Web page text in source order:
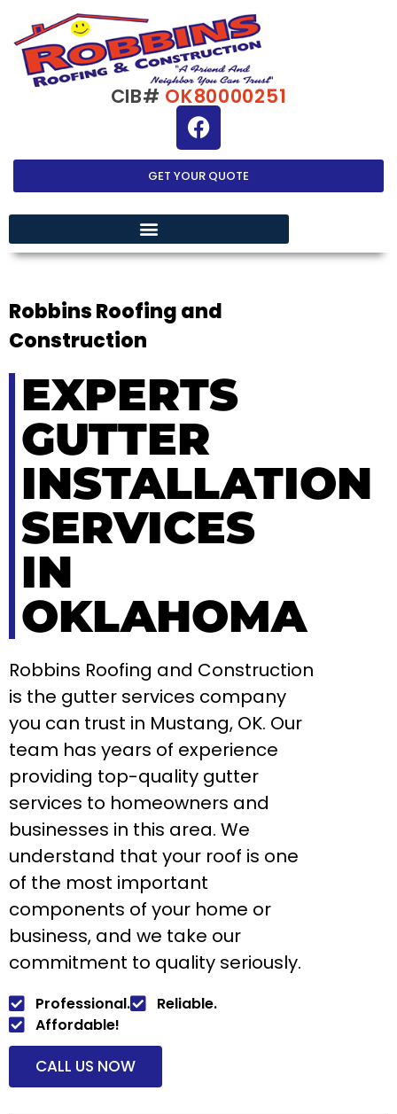
CIB# OK80000251
GET YOUR QUOTE
Robbins Roofing and
Construction
EXPERTS
GUTTER
INSTALLATION
SERVICES
IN
OKLAHOMA
Robbins Roofing and Construction
is the gutter services company
you can trust in Mustang, OK. Our
team has years of experience
providing top-quality gutter
services to homeowners and
businesses in this area. We
understand that your roof is one
of the most important
components of your home or
business, and we take our
commitment to quality seriously.
Professional.
Reliable.
Affordable!
CALL US NOW